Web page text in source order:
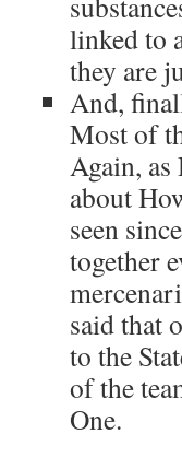
linked to
they are
And,
Most of
Again,
about
seen
together
said that
to the
of the
One.